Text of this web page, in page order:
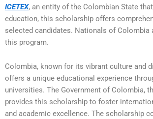
ICETEX, an entity of the Colombian State
education, this scholarship offers
selected candidates. Nationals of Colombia
this program.
Colombia, known for its vibrant culture and
offers a unique educational experience
universities. The Government of Colombia,
provides this scholarship to foster
and academic excellence. The scholarship